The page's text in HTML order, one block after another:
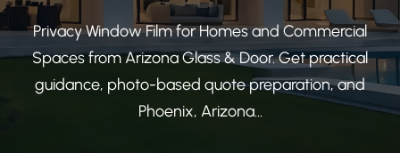
Privacy Window Film for Homes and Commercial
Spaces from Arizona Glass & Door. Get practical
guidance, photo-based quote preparation, and
Phoenix, Arizona...